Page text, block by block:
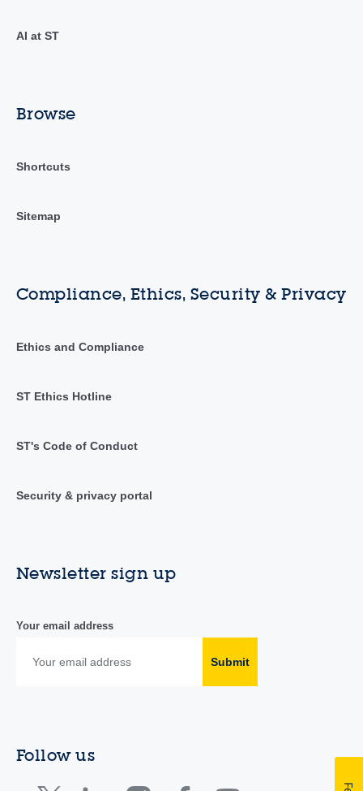
AI at ST
Browse
Shortcuts
Sitemap
Compliance, Ethics, Security & Privacy
Ethics and Compliance
ST Ethics Hotline
ST's Code of Conduct
Security & privacy portal
Newsletter sign up
Your email address
Submit
Follow us